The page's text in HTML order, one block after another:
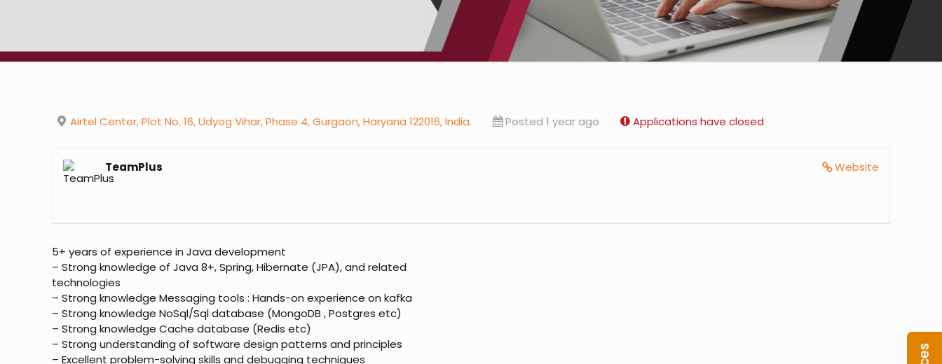
Airtel Center, Plot No. 16, Udyog Vihar, Phase 4, Gurgaon, Haryana 122016, India. Posted 1 year ago Applications have closed
Website
TeamPlus
5+ years of experience in Java development
– Strong knowledge of Java 8+, Spring, Hibernate (JPA), and related
technologies
– Strong knowledge Messaging tools : Hands-on experience on kafka
– Strong knowledge NoSql/Sql database (MongoDB , Postgres etc)
– Strong knowledge Cache database (Redis etc)
– Strong understanding of software design patterns and principles
– Excellent problem-solving skills and debugging techniques